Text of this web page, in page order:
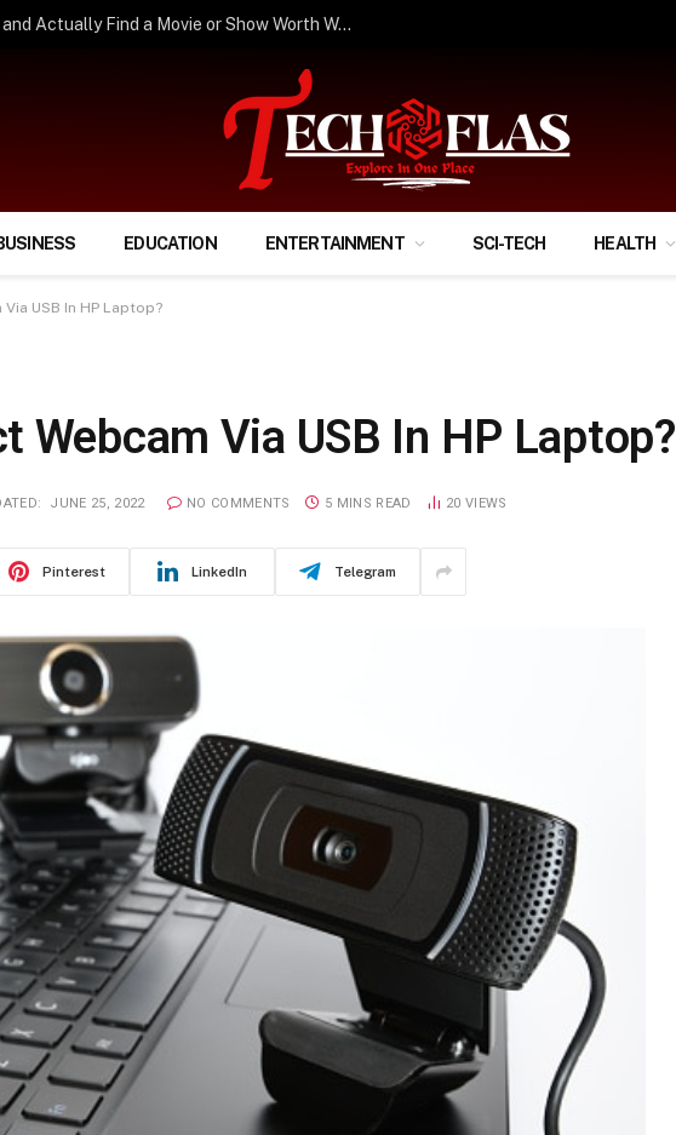
How to Stop Scrolling and Actually Find a Movie or Show Worth Watching?
EDUCATION ENTERTAINMENT SCI-TECH HEALTH
USB In HP Laptop?
Webcam Via USB In HP Laptop?
JUNE 25, 2022 NO COMMENTS 5 MINS READ 20 VIEWS
Pinterest LinkedIn Telegram